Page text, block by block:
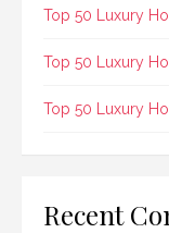
Top 50 Luxury
Top 50 Luxury
Top 50 Luxury
Recent